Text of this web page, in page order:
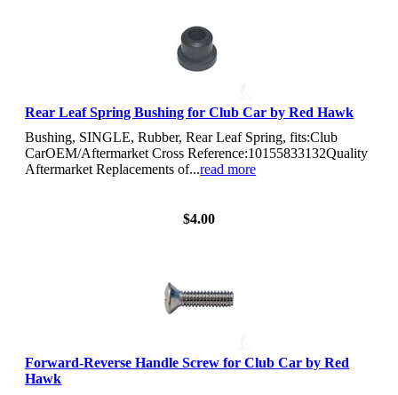
Rear Leaf Spring Bushing for Club Car by Red Hawk
Bushing, SINGLE, Rubber, Rear Leaf Spring, fits:Club
CarOEM/Aftermarket Cross Reference:10155833132Quality
Aftermarket Replacements of...read more
$4.00
Forward-Reverse Handle Screw for Club Car by Red
Hawk